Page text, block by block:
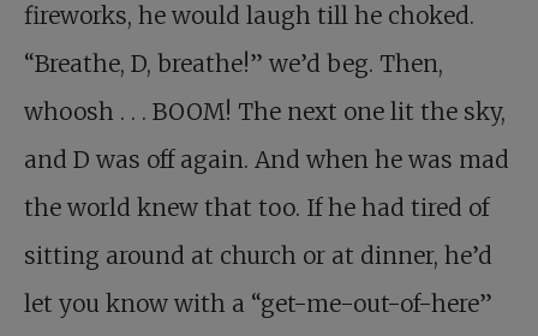
fireworks, he would laugh till he choked.
“Breathe, D, breathe!” we’d beg. Then,
whoosh . . . BOOM! The next one lit the sky,
and D was off again. And when he was mad
the world knew that too. If he had tired of
sitting around at church or at dinner, he’d
let you know with a “get-me-out-of-here”